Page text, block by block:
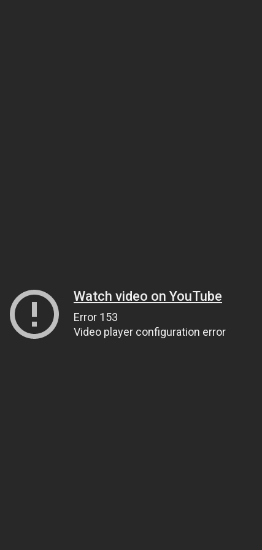
Watch video on YouTube
Error 153
Video player configuration error